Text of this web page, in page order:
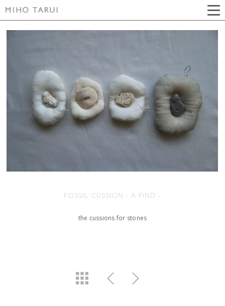
FOSSIL CUSSION - A FIND -
the cussions for stones